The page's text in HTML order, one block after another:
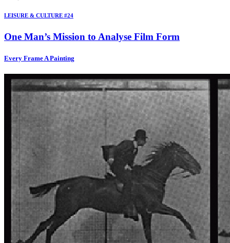
LEISURE & CULTURE #24
One Man’s Mission to Analyse Film Form
Every Frame A Painting